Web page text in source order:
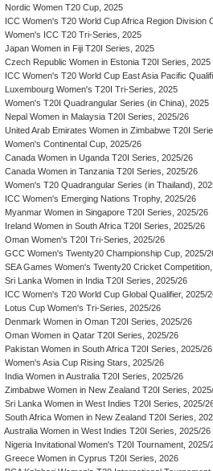
Nordic Women T20 Cup, 2025
ICC Women's T20 World Cup Africa Region Division
Women's ICC T20 Tri-Series, 2025
Japan Women in Fiji T20I Series, 2025
Czech Republic Women in Estonia T20I Series, 2025
ICC Women's T20 World Cup East Asia Pacific
Luxembourg Women's T20I Tri-Series, 2025
Women's T20I Quadrangular Series (in China), 2025
Nepal Women in Malaysia T20I Series, 2025/26
United Arab Emirates Women in Zimbabwe T20I
Women's Continental Cup, 2025/26
Canada Women in Uganda T20I Series, 2025/26
Canada Women in Tanzania T20I Series, 2025/26
Women's T20 Quadrangular Series (in Thailand),
ICC Women's Emerging Nations Trophy, 2025/26
Myanmar Women in Singapore T20I Series, 2025/26
Ireland Women in South Africa T20I Series, 2025/26
Oman Women's T20I Tri-Series, 2025/26
GCC Women's Twenty20 Championship Cup, 2025/
SEA Games Women's Twenty20 Cricket
Sri Lanka Women in India T20I Series, 2025/26
ICC Women's T20 World Cup Global Qualifier, 2025/
Lotus Cup Women's Tri-Series, 2025/26
Denmark Women in Oman T20I Series, 2025/26
Oman Women in Qatar T20I Series, 2025/26
Pakistan Women in South Africa T20I Series, 2025/26
Women's Asia Cup Rising Stars, 2025/26
India Women in Australia T20I Series, 2025/26
Zimbabwe Women in New Zealand T20I Series,
Sri Lanka Women in West Indies T20I Series, 2025/
South Africa Women in New Zealand T20I Series,
Australia Women in West Indies T20I Series, 2025/26
Nigeria Invitational Women's T20I Tournament, 2025/
Greece Women in Cyprus T20I Series, 2026